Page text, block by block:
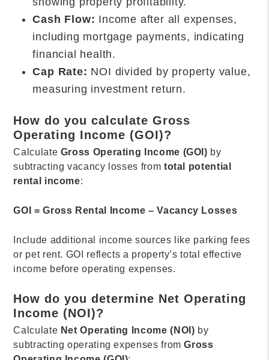
Cash Flow: Income after all expenses,
including mortgage payments, indicating
financial health.
Cap Rate: NOI divided by property value,
measuring investment return.
How do you calculate Gross
Operating Income (GOI)?
Calculate Gross Operating Income (GOI) by
subtracting vacancy losses from total potential
rental income:
GOI = Gross Rental Income – Vacancy Losses
Include additional income sources like parking fees
or pet rent. GOI reflects a property’s total effective
income before operating expenses.
How do you determine Net Operating
Income (NOI)?
Calculate Net Operating Income (NOI) by
subtracting operating expenses fromGross